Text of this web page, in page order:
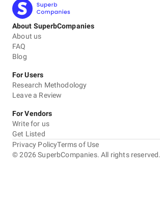
About SuperbCompanies
About us
FAQ
Blog
For Users
Research Methodology
Leave a Review
For Vendors
Write for us
Get Listed
©2026 SuperbCompanies. All rights reserved.
Privacy PolicyTerms of Use